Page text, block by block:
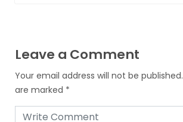
Leave a Comment
Your email address will not be published.
are marked *